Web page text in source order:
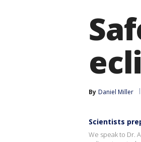
By Daniel Miller
Scientists
We speak to Dr.